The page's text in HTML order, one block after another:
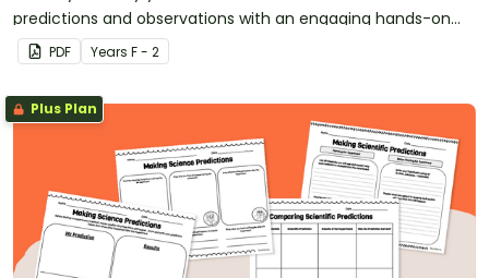
predictions and observations with an engaging hands-on
science experiment.
PDF Years F - 2
Plus Plan